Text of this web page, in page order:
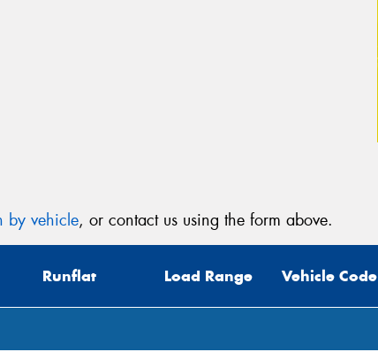
by vehicle, or contact us using the form above.
Runflat Load Range Vehicle Code